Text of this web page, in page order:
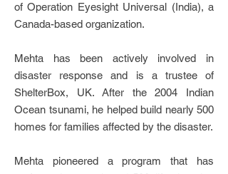
of Operation Eyesight Universal (India), a
Canada-based organization.
Mehta has been actively involved in
disaster response and is a trustee of
ShelterBox, UK. After the 2004 Indian
Ocean tsunami, he helped build nearly 500
homes for families affected by the disaster.
Mehta pioneered a program that has